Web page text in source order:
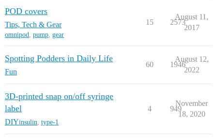
POD covers
Tips, Tech & Gear
omnipod, pump, gear
15 2573
August 11,
2017
Spotting Podders in Daily Life
Fun
60 1946
August 12,
2022
3D-printed snap on/off syringe
label
DIYinsulin type-1
4 949
November
18, 2020